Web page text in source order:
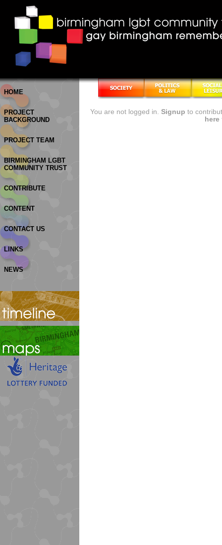
HOME
PROJECT
BACKGROUND
PROJECT TEAM
BIRMINGHAM LGBT
COMMUNITY TRUST
CONTRIBUTE
CONTENT
CONTACT US
LINKS
NEWS
You are not logged in. Signup to
here